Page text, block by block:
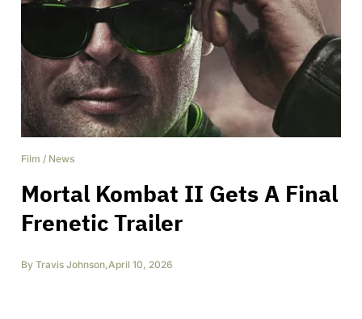
Film / News
Mortal Kombat II Gets A Final
Frenetic Trailer
By Travis Johnson,April 10, 2026